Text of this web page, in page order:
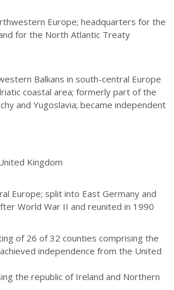
Europe; headquarters for the
for the North Atlantic Treaty
Balkans in south-central Europe
coastal area; formerly part of the
and Yugoslavia; became independent
Kingdom
Europe; split into East Germany and
World War II and reunited in 1990
of 26 of 32 counties comprising the
independence from the United
the republic of Ireland and Northern